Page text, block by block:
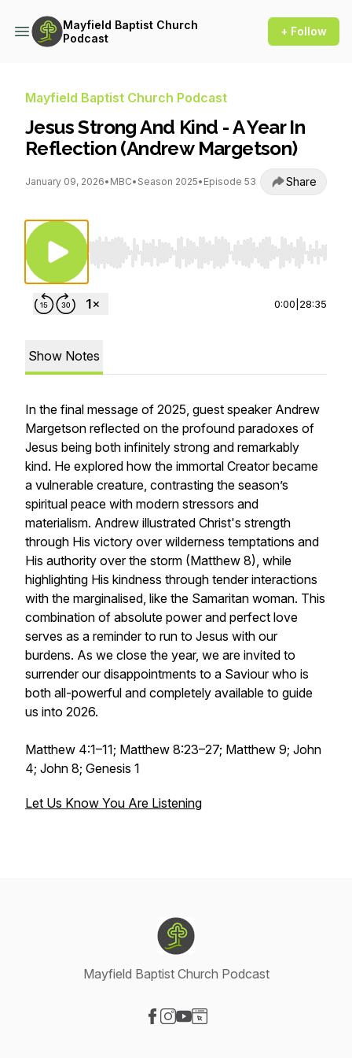
Mayfield Baptist Church
Podcast
+ Follow
Mayfield Baptist Church Podcast
Jesus Strong And Kind - A Year In
Reflection (Andrew Margetson)
January 09, 2026• MBC• Season 2025• Episode 53 Share
Use Left/Right to seek, Home/End to jump to
0:00 28:35
Show Notes
In the final message of 2025, guest speaker Andrew
Margetson reflected on the profound paradoxes of
Jesus being both infinitely strong and remarkably
kind. He explored how the immortal Creator became
a vulnerable creature, contrasting the season’s
spiritual peace with modern stressors and
materialism. Andrew illustrated Christ's strength
through His victory over wilderness temptations and
His authority over the storm (Matthew 8), while
highlighting His kindness through tender interactions
with the marginalised, like the Samaritan woman. This
combination of absolute power and perfect love
serves as a reminder to run to Jesus with our
burdens. As we close the year, we are invited to
surrender our disappointments to a Saviour who is
both all-powerful and completely available to guide
us into 2026.
Matthew 4:1–11; Matthew 8:23–27; Matthew 9; John
4; John 8; Genesis 1
Let Us Know You Are Listening
Mayfield Baptist Church Podcast